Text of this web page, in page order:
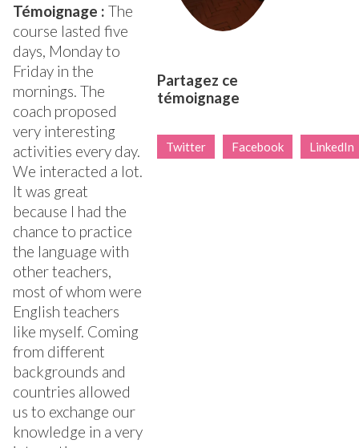
Témoignage : The
course lasted five
days, Monday to
Friday in the
mornings. The
coach proposed
very interesting
activities every day.
We interacted a lot.
It was great
because I had the
chance to practice
the language with
other teachers,
most of whom were
English teachers
like myself. Coming
from different
backgrounds and
countries allowed
us to exchange our
knowledge in a very
Partagez ce
témoignage
Twitter Facebook LinkedIn